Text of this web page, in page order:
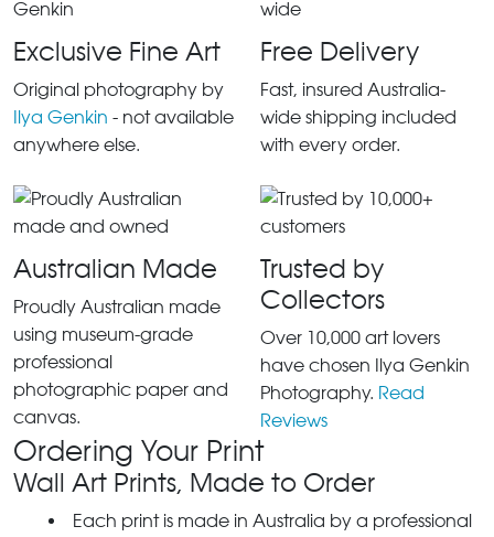
Exclusive Fine Art
Original photography by
Ilya Genkin - not available
anywhere else.
Free Delivery
Fast, insured Australia-
wide shipping included
with every order.
Australian Made
Proudly Australian made
using museum-grade
professional
photographic paper and
canvas.
Trusted by
Collectors
Over 10,000 art lovers
have chosen Ilya Genkin
Photography. Read
Reviews
Ordering Your Print
Wall Art Prints, Made to Order
Each print is made in Australia by a professional